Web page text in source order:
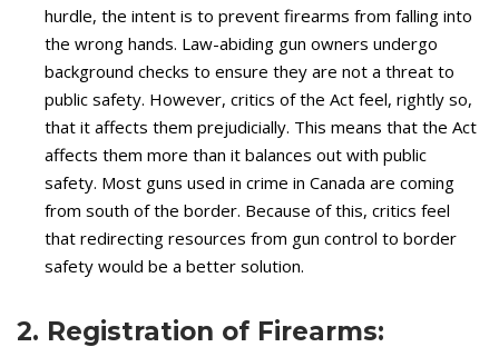
hurdle, the intent is to prevent firearms from falling into
the wrong hands. Law-abiding gun owners undergo
background checks to ensure they are not a threat to
public safety. However, critics of the Act feel, rightly so,
that it affects them prejudicially. This means that the Act
affects them more than it balances out with public
safety. Most guns used in crime in Canada are coming
from south of the border. Because of this, critics feel
that redirecting resources from gun control to border
safety would be a better solution.
2. Registration of Firearms: